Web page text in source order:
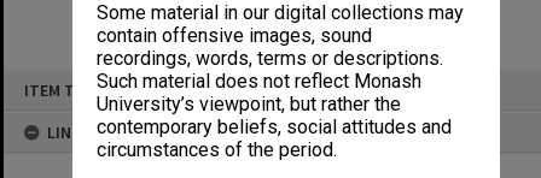
Some material in our digital collections may
contain offensive images, sound
recordings, words, terms or descriptions.
Such material does not reflect Monash
University’s viewpoint, but rather the
contemporary beliefs, social attitudes and
circumstances of the period.
ITEM TYPE: ITEM
LINKED TO